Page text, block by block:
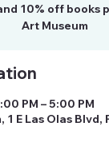
10% off books
Art Museum
PM – 5:00 PM
1 E Las Olas